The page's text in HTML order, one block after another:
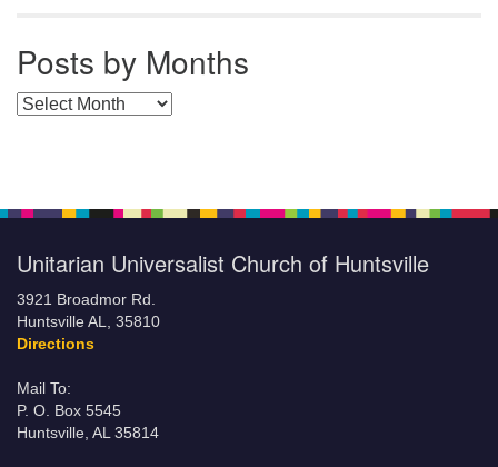
Posts by Months
Posts by Months
Unitarian Universalist Church of Huntsville
3921 Broadmor Rd.
Huntsville AL, 35810
Directions
Mail To:
P. O. Box 5545
Huntsville, AL 35814